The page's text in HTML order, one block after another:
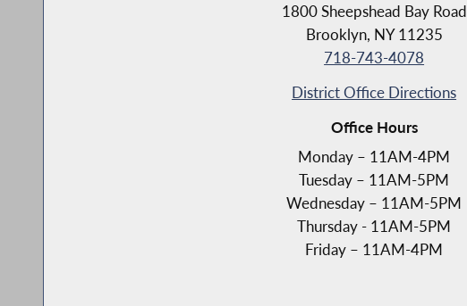
1800 Sheepshead Bay Road
Brooklyn, NY 11235
718-743-4078
District Office Directions
Office Hours
Monday – 11AM-4PM
Tuesday – 11AM-5PM
Wednesday – 11AM-5PM
Thursday - 11AM-5PM
Friday – 11AM-4PM